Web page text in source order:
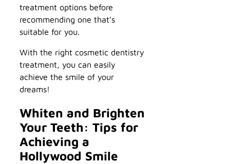
treatment options before
recommending one that’s
suitable for you.
With the right cosmetic dentistry
treatment, you can easily
achieve the smile of your
dreams!
Whiten and Brighten
Your Teeth: Tips for
Achieving a
Hollywood Smile